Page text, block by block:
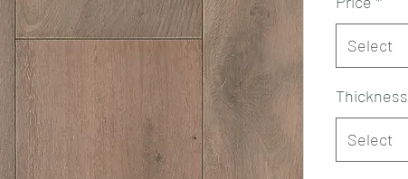
Select
Thickness
Select